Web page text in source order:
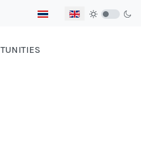
Select your language